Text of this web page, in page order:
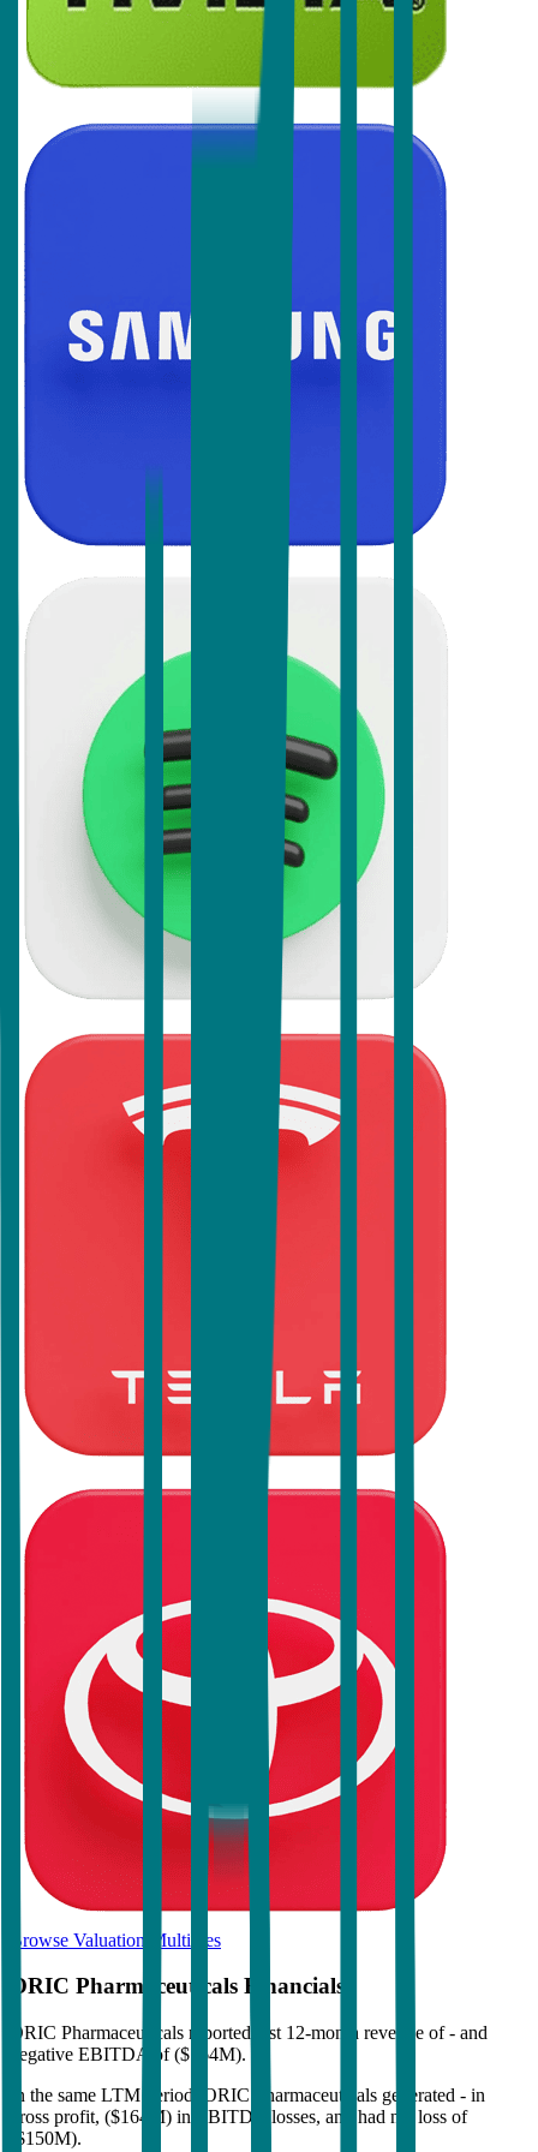
Browse Valuation Multiples
ORIC Pharmaceuticals Financials
ORIC Pharmaceuticals reported last 12-month revenue of - and
negative EBITDA of ($164M).
In the same LTM period
ORIC Pharmaceuticals generated - in
gross profit, ($164M) in EBITDA losses, and had net loss of
($150M).